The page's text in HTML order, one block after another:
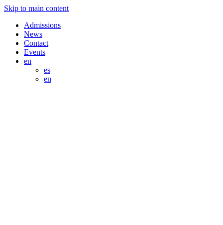
Skip to main content
Admissions
News
Contact
Events
en
es
en